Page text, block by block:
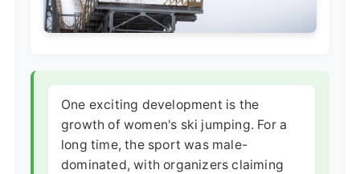
One exciting development is the
growth of women's ski jumping. For a
long time, the sport was male-
dominated, with organizers claiming